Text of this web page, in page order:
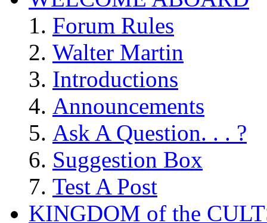
Forum Rules
Walter Martin
Introductions
Announcements
Ask A Question. . . ?
Suggestion Box
Test A Post
KINGDOM of the